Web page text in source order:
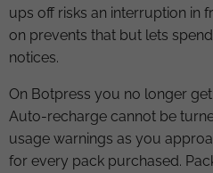
ups off risks an interruption in
on prevents that but lets
notices.
On Botpress you no longer
Auto-recharge cannot be
usage warnings as you
for every pack purchased.